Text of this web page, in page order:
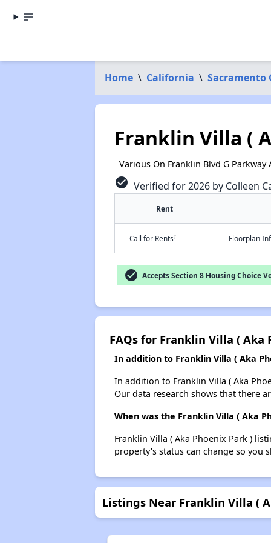
Home \ California \ Sacramento
Franklin Villa (
Various On Franklin Blvd G Parkway
check_circle Verified for 2026 by Colleen
Rent
Call for Rents† Floorplan
check_circle Accepts Section 8 Housing Choice
FAQs for Franklin Villa ( Aka
In addition to Franklin Villa ( Aka
In addition to Franklin Villa ( Aka
Our data research shows that there
When was the Franklin Villa ( Aka
Franklin Villa ( Aka Phoenix Park )
property's status can change so you
Listings Near Franklin Villa (